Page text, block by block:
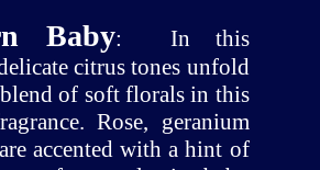
Baby:In this
citrus tones unfold
of soft florals in this
Rose, geranium
accented with a hint of